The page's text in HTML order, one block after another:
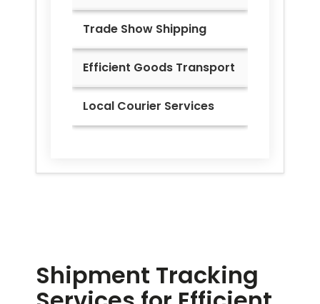
Trade Show Shipping
Efficient Goods Transport
Local Courier Services
Shipment Tracking